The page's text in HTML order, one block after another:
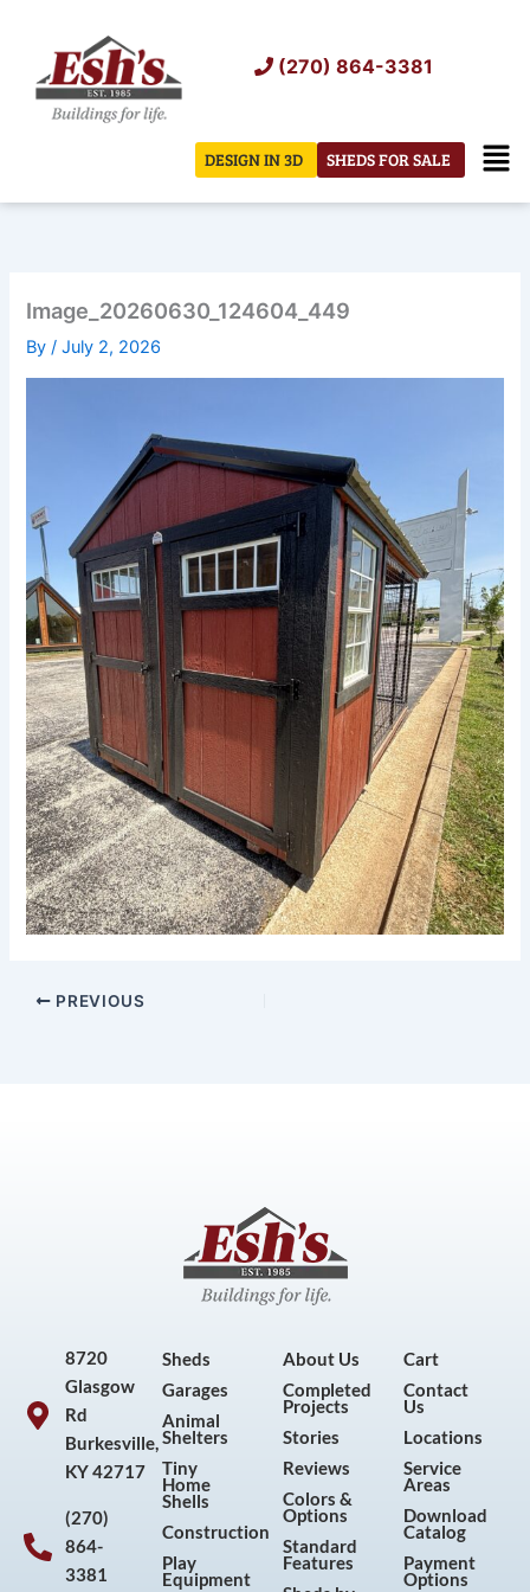
content
(270) 864-3381
SHEDS FOR SALE
DESIGN IN 3D
Image_20260630_124604_449
By/July 2, 2026
PREVIOUS
8720
Glasgow
Rd
Burkesville,
KY 42717
(270)
864-
3381
Sheds
Garages
Animal
Shelters
Tiny
Home
Shells
Construction
Play
Equipment
About Us
Completed
Projects
Stories
Reviews
Colors &
Options
Standard
Features
Cart
Contact
Us
Locations
Service
Areas
Download
Catalog
Payment
Options